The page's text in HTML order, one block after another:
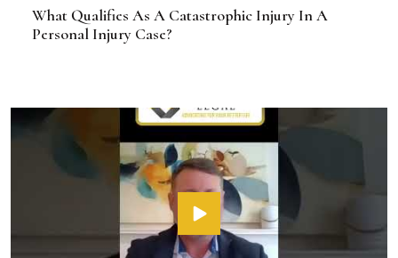
What Qualifies As A Catastrophic Injury In A
Personal Injury Case?